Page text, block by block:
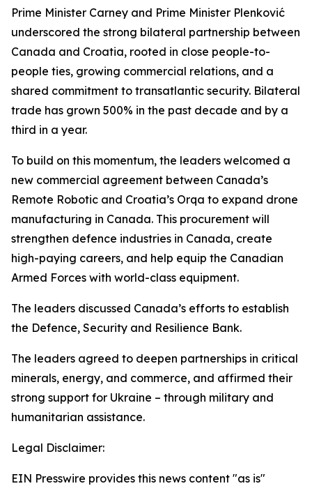
Prime Minister Carney and Prime Minister Plenković
underscored the strong bilateral partnership between
Canada and Croatia, rooted in close people-to-
people ties, growing commercial relations, and a
shared commitment to transatlantic security. Bilateral
trade has grown 500% in the past decade and by a
third in a year.
To build on this momentum, the leaders welcomed a
new commercial agreement between Canada’s
Remote Robotic and Croatia’s Orqa to expand drone
manufacturing in Canada. This procurement will
strengthen defence industries in Canada, create
high-paying careers, and help equip the Canadian
Armed Forces with world-class equipment.
The leaders discussed Canada’s efforts to establish
the Defence, Security and Resilience Bank.
The leaders agreed to deepen partnerships in critical
minerals, energy, and commerce, and affirmed their
strong support for Ukraine – through military and
humanitarian assistance.
Legal Disclaimer:
EIN Presswire provides this news content "as is"